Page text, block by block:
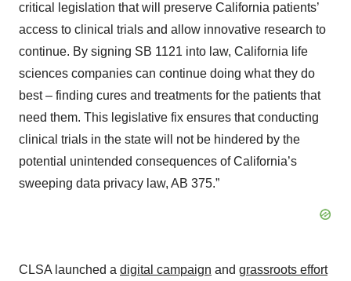
critical legislation that will preserve California patients’
access to clinical trials and allow innovative research to
continue. By signing SB 1121 into law, California life
sciences companies can continue doing what they do
best – finding cures and treatments for the patients that
need them. This legislative fix ensures that conducting
clinical trials in the state will not be hindered by the
potential unintended consequences of California’s
sweeping data privacy law, AB 375.”
CLSA launched a digital campaign and grassroots effort